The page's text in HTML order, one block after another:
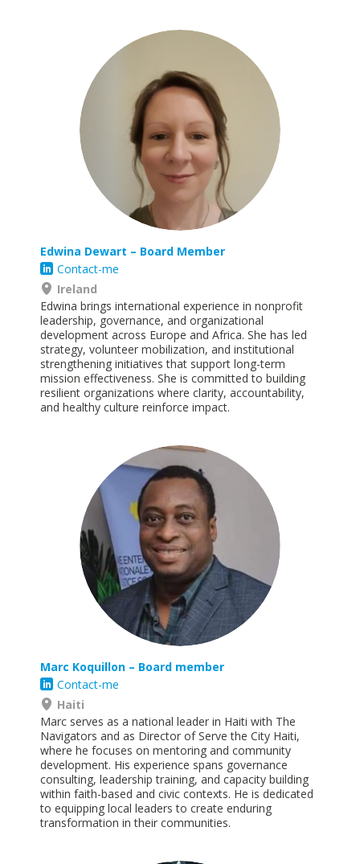
Edwina Dewart – Board Member
Contact-me
Ireland
Edwina brings international experience in nonprofit
leadership, governance, and organizational
development across Europe and Africa. She has led
strategy, volunteer mobilization, and institutional
strengthening initiatives that support long-term
mission effectiveness. She is committed to building
resilient organizations where clarity, accountability,
and healthy culture reinforce impact.
Marc Koquillon – Board member
Contact-me
Haiti
Marc serves as a national leader in Haiti with The
Navigators and as Director of Serve the City Haiti,
where he focuses on mentoring and community
development. His experience spans governance
consulting, leadership training, and capacity building
within faith-based and civic contexts. He is dedicated
to equipping local leaders to create enduring
transformation in their communities.